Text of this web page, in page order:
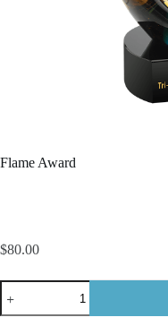
Flame Award
$80.00
Flame
Award
quantity